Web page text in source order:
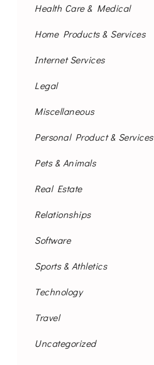
Health Care & Medical
Home Products & Services
Internet Services
Legal
Miscellaneous
Personal Product & Services
Pets & Animals
Real Estate
Relationships
Software
Sports & Athletics
Technology
Travel
Uncategorized